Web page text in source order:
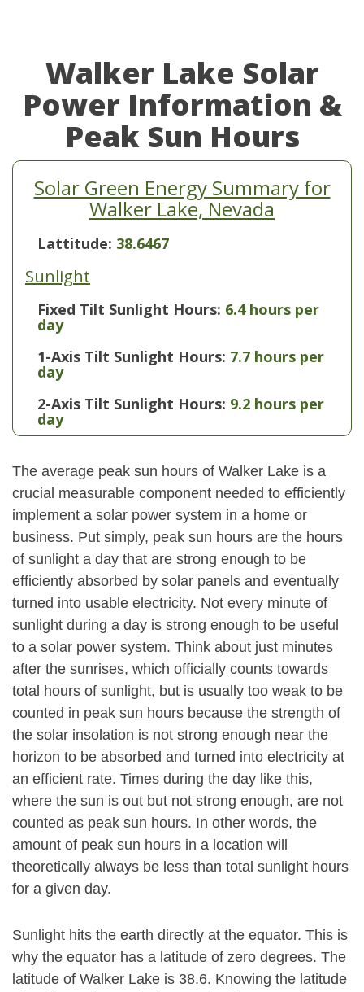
Walker Lake Solar
Power Information &
Peak Sun Hours
Solar Green Energy Summary for
Walker Lake, Nevada
Lattitude: 38.6467
Sunlight
Fixed Tilt Sunlight Hours: 6.4 hours per
day
1-Axis Tilt Sunlight Hours: 7.7 hours per
day
2-Axis Tilt Sunlight Hours: 9.2 hours per
day
The average peak sun hours of Walker Lake is a
crucial measurable component needed to efficiently
implement a solar power system in a home or
business. Put simply, peak sun hours are the hours
of sunlight a day that are strong enough to be
efficiently absorbed by solar panels and eventually
turned into usable electricity. Not every minute of
sunlight during a day is strong enough to be useful
to a solar power system. Think about just minutes
after the sunrises, which officially counts towards
total hours of sunlight, but is usually too weak to be
counted in peak sun hours because the strength of
the solar insolation is not strong enough near the
horizon to be absorbed and turned into electricity at
an efficient rate. Times during the day like this,
where the sun is out but not strong enough, are not
counted as peak sun hours. In other words, the
amount of peak sun hours in a location will
theoretically always be less than total sunlight hours
for a given day.
Sunlight hits the earth directly at the equator. This is
why the equator has a latitude of zero degrees. The
latitude of Walker Lake is 38.6. Knowing the latitude